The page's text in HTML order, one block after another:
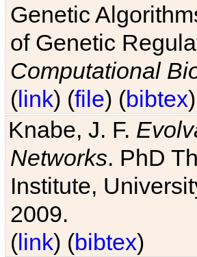
Genetic
of Genetic
Computational
(link) (file) (bibtex)
Knabe, J. F.
Networks. PhD
Institute,
2009.
(link) (bibtex)